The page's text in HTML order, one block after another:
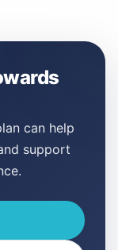
can help
support